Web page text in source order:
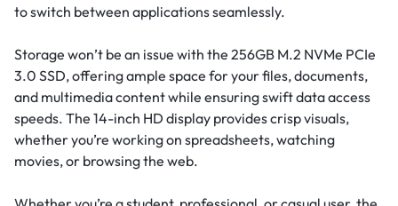
to switch between applications seamlessly.
Storage won’t be an issue with the 256GB M.2 NVMe PCIe
3.0 SSD, offering ample space for your files, documents,
and multimedia content while ensuring swift data access
speeds. The 14-inch HD display provides crisp visuals,
whether you’re working on spreadsheets, watching
movies, or browsing the web.